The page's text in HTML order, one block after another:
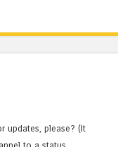
updates, please? (It